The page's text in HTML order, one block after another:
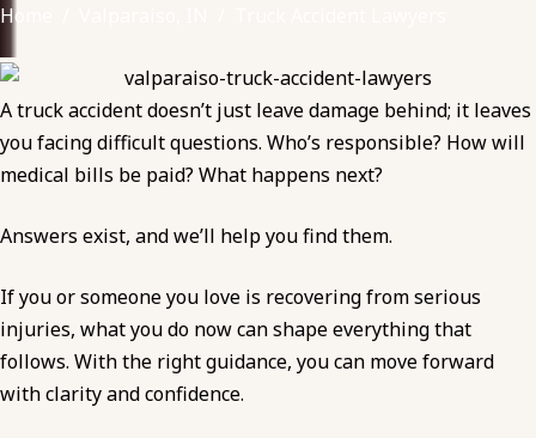
Home
A truck accident doesn’t just leave damage behind; it leaves
you facing difficult questions. Who’s responsible? How will
medical bills be paid? What happens next?
Answers exist, and we’ll help you find them.
If you or someone you love is recovering from serious
injuries, what you do now can shape everything that
follows. With the right guidance, you can move forward
with clarity and confidence.